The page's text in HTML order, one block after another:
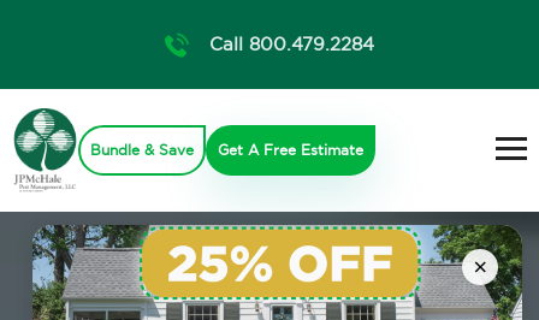
×
Call 800.479.2284
Bundle & Save Get A Free Estimate